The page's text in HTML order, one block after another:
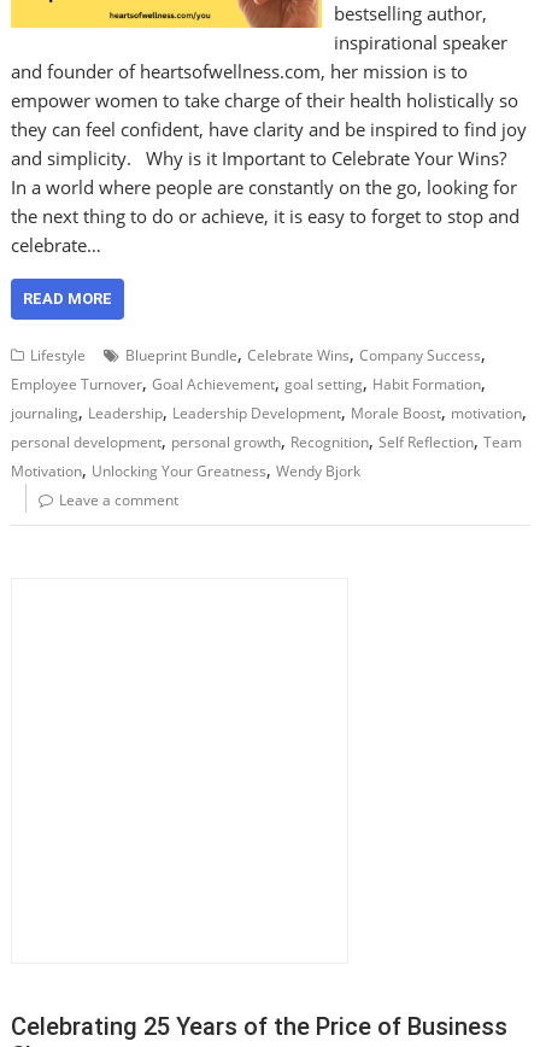
bestselling author,
inspirational speaker
and founder of heartsofwellness.com, her mission is to
empower women to take charge of their health holistically so
they can feel confident, have clarity and be inspired to find joy
and simplicity. Why is it Important to Celebrate Your Wins?
In a world where people are constantly on the go, looking for
the next thing to do or achieve, it is easy to forget to stop and
celebrate…
READ MORE
Lifestyle Blueprint Bundle,Celebrate Wins,Company Success,
Employee Turnover,Goal Achievement,goal setting, Habit Formation,
journaling, Leadership, Leadership Development, Morale Boost, motivation,
personal development, personal growth, Recognition,Self Reflection,Team
Motivation, Unlocking Your Greatness,Wendy Bjork
Leave a comment
Celebrating 25 Years of the Price of Business